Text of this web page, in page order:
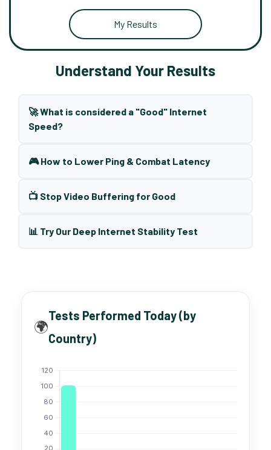
My Results
Understand Your Results
🚀 What is considered a "Good" Internet
Speed?
🎮 How to Lower Ping & Combat Latency
📺 Stop Video Buffering for Good
📊 Try Our Deep Internet Stability Test
🌍
Tests Performed Today (by
Country)